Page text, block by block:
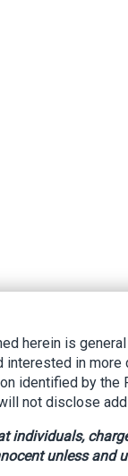
herein is
interested in
identified by the
not disclose
individuals,
unless and